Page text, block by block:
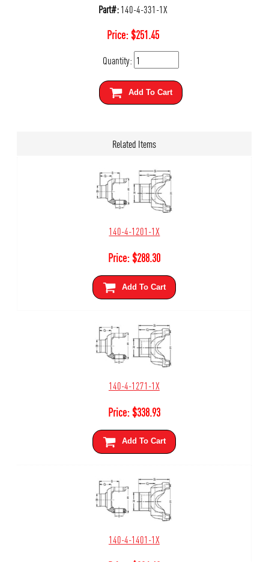
Part#:140-4-331-1X
Price:$251.45
Quantity:
Add To Cart
Related Items
140-4-1201-1X
Price:$288.30
Add To Cart
140-4-1271-1X
Price:$338.93
Add To Cart
140-4-1401-1X